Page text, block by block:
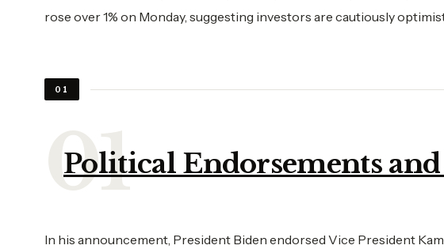
rose over 1% on Monday, suggesting investors are cautiously
01
Political Endorsements
In his announcement, President Biden endorsed Vice President